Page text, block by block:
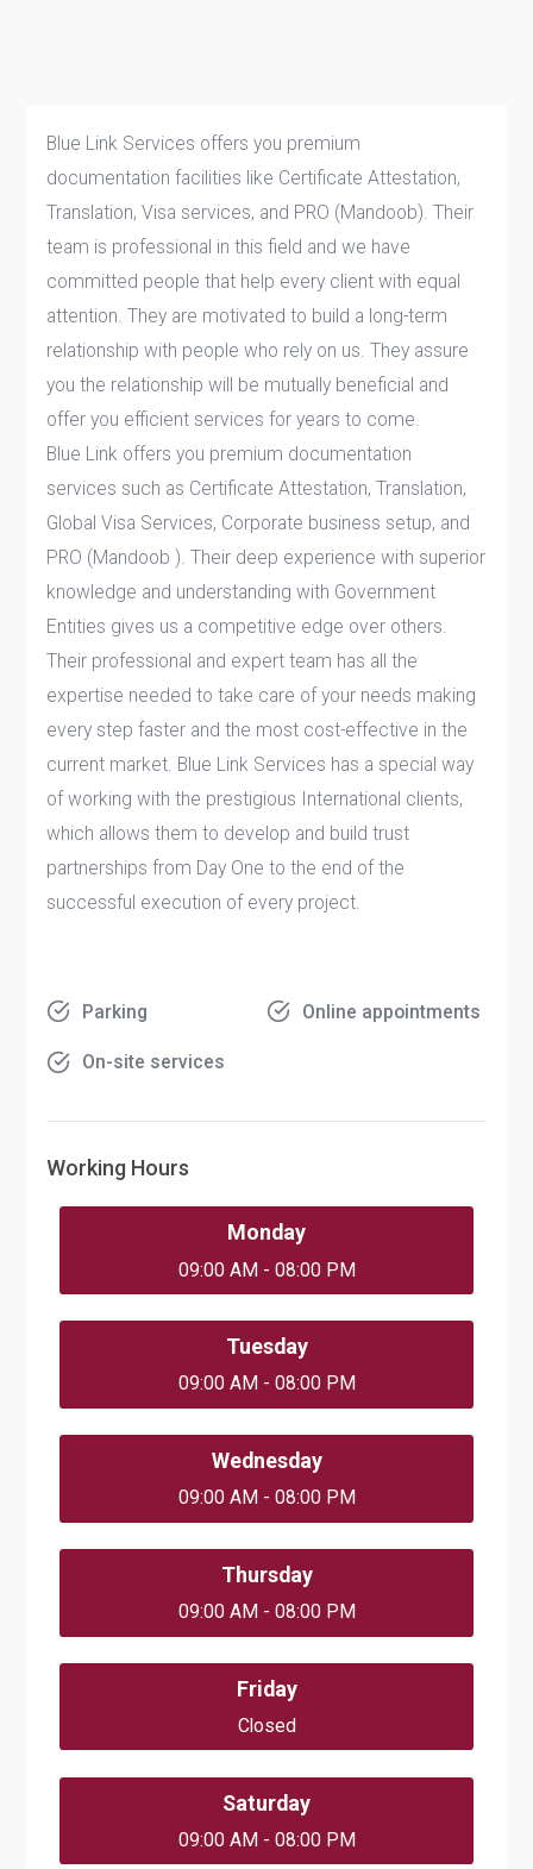
Blue Link Services offers you premium
documentation facilities like Certificate Attestation,
Translation, Visa services, and PRO (Mandoob). Their
team is professional in this field and we have
committed people that help every client with equal
attention. They are motivated to build a long-term
relationship with people who rely on us. They assure
you the relationship will be mutually beneficial and
offer you efficient services for years to come.
Blue Link offers you premium documentation
services such as Certificate Attestation, Translation,
Global Visa Services, Corporate business setup, and
PRO (Mandoob ). Their deep experience with superior
knowledge and understanding with Government
Entities gives us a competitive edge over others.
Their professional and expert team has all the
expertise needed to take care of your needs making
every step faster and the most cost-effective in the
current market. Blue Link Services has a special way
of working with the prestigious International clients,
which allows them to develop and build trust
partnerships from Day One to the end of the
successful execution of every project.
Parking Online appointments
On-site services
Working Hours
Monday
09:00 AM - 08:00 PM
Tuesday
09:00 AM - 08:00 PM
Wednesday
09:00 AM - 08:00 PM
Thursday
09:00 AM - 08:00 PM
Friday
Closed
Saturday
09:00 AM - 08:00 PM